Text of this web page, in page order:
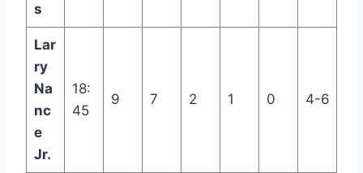
s
Lar
ry
Na
nc
e
Jr.
18:
45
9 7 2 1 0 4-6